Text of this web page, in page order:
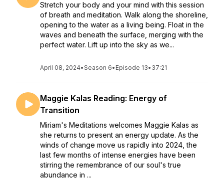
Stretch your body and your mind with this session
of breath and meditation. Walk along the shoreline,
opening to the water as a living being. Float in the
waves and beneath the surface, merging with the
perfect water. Lift up into the sky as we...
April 08, 2024•Season 6• Episode 13• 37:21
Maggie Kalas Reading: Energy of
Transition
Miriam's Meditations welcomes Maggie Kalas as
she returns to present an energy update. As the
winds of change move us rapidly into 2024, the
last few months of intense energies have been
stirring the remembrance of our soul's true
abundance in ...